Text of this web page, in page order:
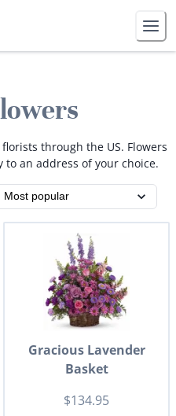
through the US. Flowers
an address of your choice.
Gracious Lavender
Basket
$134.95